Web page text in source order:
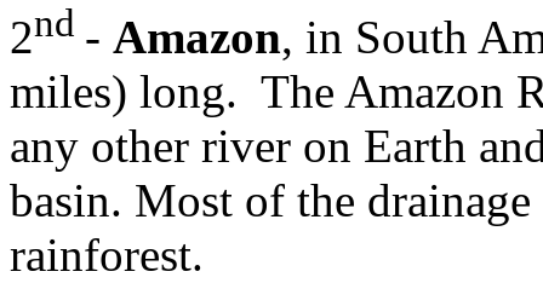
2nd - Amazon, in South
miles) long. The Amazon
any other river on Earth
basin. Most of the
rainforest.